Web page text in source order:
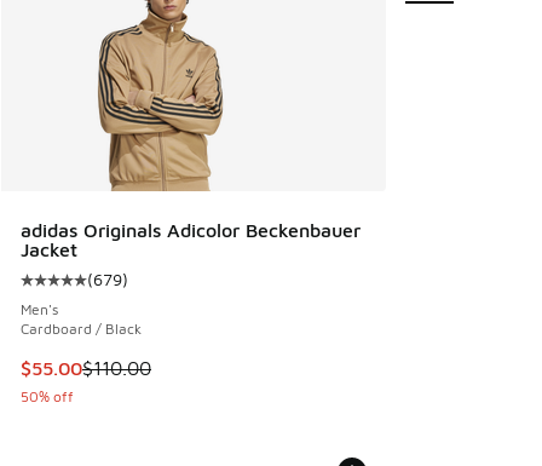
adidas Originals Adicolor Beckenbauer
Jacket
Average customer rating - [5 out of 5 stars], 679 reviews
(679)
Men's
Cardboard / Black
This item is on sale. Price dropped from $110.00 to $55.00
$55.00$110.00
50% off